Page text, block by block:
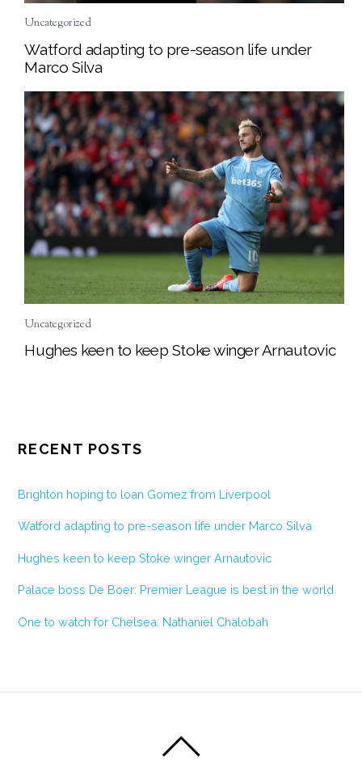
Uncategorized
Watford adapting to pre-season life under
Marco Silva
Uncategorized
Hughes keen to keep Stoke winger Arnautovic
RECENT POSTS
Brighton hoping to loan Gomez from Liverpool
Watford adapting to pre-season life under Marco Silva
Hughes keen to keep Stoke winger Arnautovic
Palace boss De Boer: Premier League is best in the world
One to watch for Chelsea: Nathaniel Chalobah